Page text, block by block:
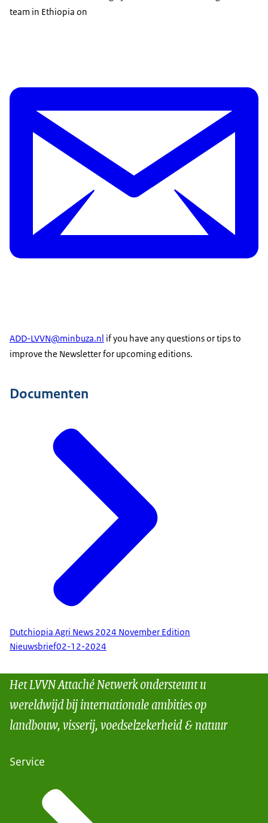
team in Ethiopia on
ADD-LVVN@minbuza.nl if you have any questions or tips to
improve the Newsletter for upcoming editions.
Documenten
Dutchiopia Agri News 2024 November Edition
Nieuwsbrief02-12-2024
Het LVVN Attaché Netwerk ondersteunt u
wereldwijd bij internationale ambities op
landbouw, visserij, voedselzekerheid & natuur
Service